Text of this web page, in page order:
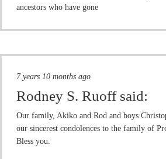
ancestors who have gone
7 years 10 months ago
Rodney S. Ruoff said:
Our family, Akiko and Rod and boys
our sincerest condolences to the family of
Bless you.